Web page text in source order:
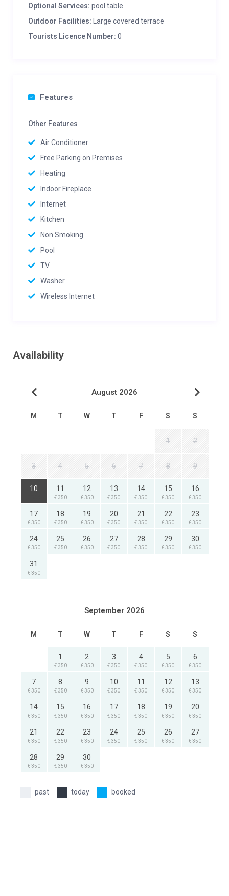
Optional Services: pool table
Outdoor Facilities: Large covered terrace
Tourists Licence Number: 0
Features
Other Features
Air Conditioner
Free Parking on Premises
Heating
Indoor Fireplace
Internet
Kitchen
Non Smoking
Pool
TV
Washer
Wireless Internet
Availability
August 2026
M T W T F S S
1 2
3 4 5 6 7 8 9
10 11
€ 350
12
€ 350
13
€ 350
14
€ 350
15
€ 350
16
€ 350
17
€ 350
18
€ 350
19
€ 350
20
€ 350
21
€ 350
22
€ 350
23
€ 350
24
€ 350
25
€ 350
26
€ 350
27
€ 350
28
€ 350
29
€ 350
30
€ 350
31
€ 350
September 2026
M T W T F S S
1
€ 350
2
€ 350
3
€ 350
4
€ 350
5
€ 350
6
€ 350
7
€ 350
8
€ 350
9
€ 350
10
€ 350
11
€ 350
12
€ 350
13
€ 350
14
€ 350
15
€ 350
16
€ 350
17
€ 350
18
€ 350
19
€ 350
20
€ 350
21
€ 350
22
€ 350
23
€ 350
24
€ 350
25
€ 350
26
€ 350
27
€ 350
28
€ 350
29
€ 350
30
€ 350
past today booked